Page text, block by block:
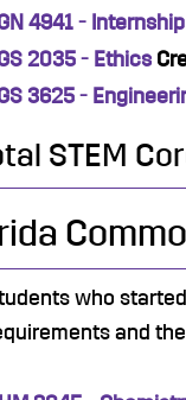
4941 - Internship
2035 - Ethics
3625 -
STEM
who
and